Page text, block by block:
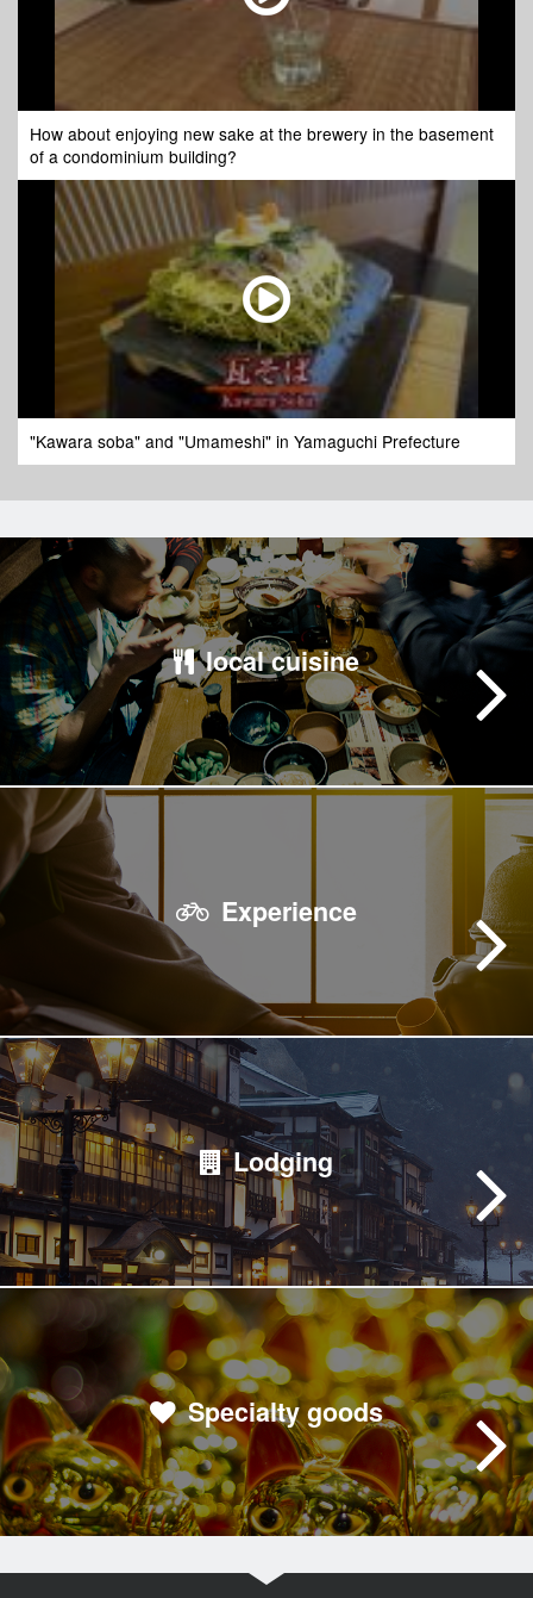
How about enjoying new sake at the brewery in the basement
of a condominium building?
"Kawara soba" and "Umameshi" in Yamaguchi Prefecture
local cuisine
Experience
Lodging
Specialty goods